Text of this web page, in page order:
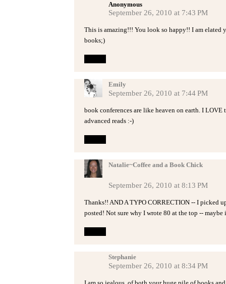
Anonymous
September 26, 2010 at 7:43 PM
This is amazing!!! You look so happy!! I am elated
books;)
Emily
September 26, 2010 at 7:44 PM
book conferences are like heaven on earth. I
advanced reads :-)
Natalie~Coffee and a Book Chick
September 26, 2010 at 8:13 PM
Thanks!! AND A TYPO CORRECTION -- I picked
posted! Not sure why I wrote 80 at the top --
Stephanie
September 26, 2010 at 8:34 PM